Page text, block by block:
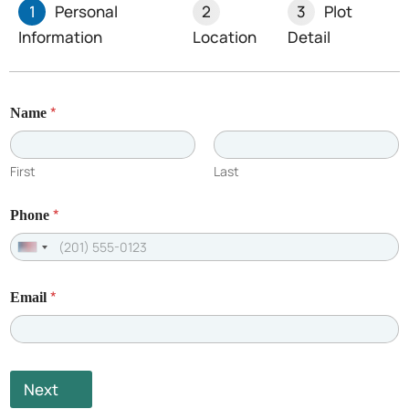
1
Personal
Information
2
Location
3
Plot
Detail
Name *
First Last
Phone *
U
i
t
e
d
S
Email *
Next